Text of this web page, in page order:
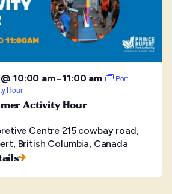
10:00 am–11:00 am
Port
Hour
Activity Hour
Centre 215 cowbay road,
British Columbia, Canada